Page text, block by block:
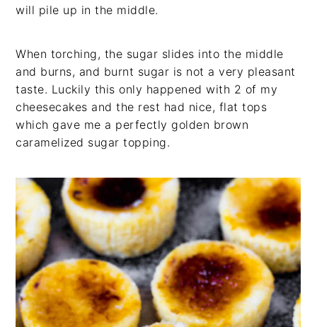
will pile up in the middle.
When torching, the sugar slides into the middle
and burns, and burnt sugar is not a very pleasant
taste. Luckily this only happened with 2 of my
cheesecakes and the rest had nice, flat tops
which gave me a perfectly golden brown
caramelized sugar topping.